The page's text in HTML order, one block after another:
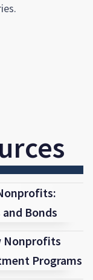
Bonds
Nonprofits
Programs